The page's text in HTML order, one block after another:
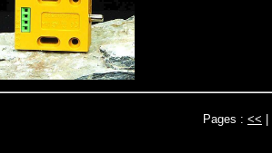
Pages : <<